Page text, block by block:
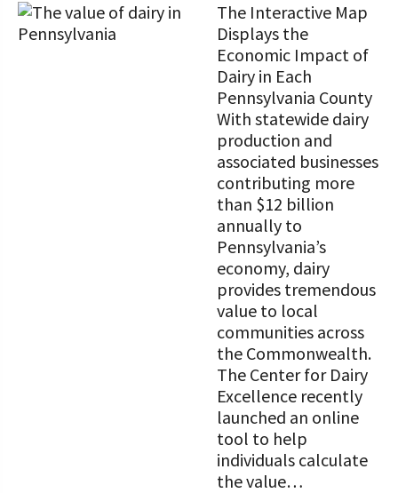
The Interactive Map
Displays the
Economic Impact of
Dairy in Each
Pennsylvania County
With statewide dairy
production and
associated businesses
contributing more
than $12 billion
annually to
Pennsylvania’s
economy, dairy
provides tremendous
value to local
communities across
the Commonwealth.
The Center for Dairy
Excellence recently
launched an online
tool to help
individuals calculate
the value…